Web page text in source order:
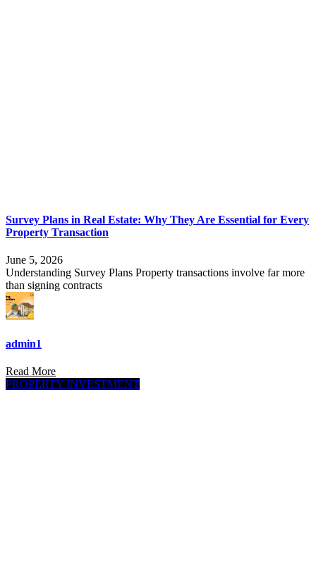
Survey Plans in Real Estate: Why They Are Essential for Every
Property Transaction
June 5, 2026
Understanding Survey Plans Property transactions involve far more
than signing contracts
admin1
Read More
PROPERTY INVESTMENT